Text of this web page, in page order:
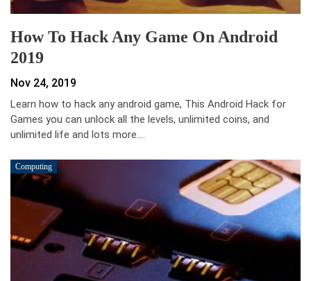
How To Hack Any Game On Android
2019
Nov 24, 2019
Learn how to hack any android game, This Android Hack for
Games you can unlock all the levels, unlimited coins, and
unlimited life and lots more.…
Computing